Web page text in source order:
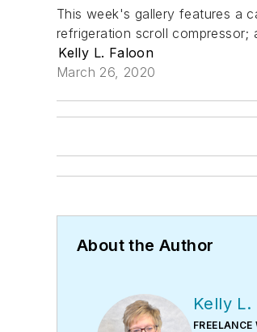
This week's gallery features a
refrigeration scroll compressor;
Kelly L. Faloon
March 26, 2020
About the Author
Kelly L.